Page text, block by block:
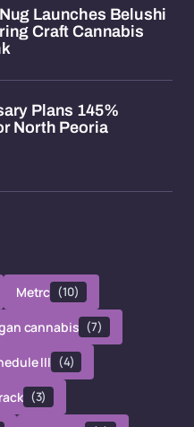
Launches Belushi
Craft Cannabis
Plans 145%
North Peoria
Metrc (10)
cannabis (7)
III (4)
(3)